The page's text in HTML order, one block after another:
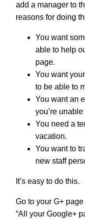
add a manager to
reasons for doing
You want
able to help
page.
You want
to be able to
You want an
you’re
You need a
vacation.
You want to
new staff
It’s easy to do this.
Go to your G+
“All your Google+